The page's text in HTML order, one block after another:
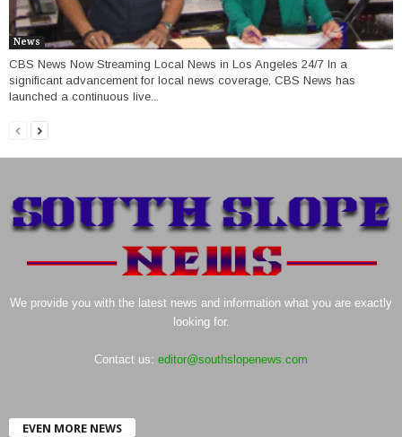
News
CBS News Now Streaming Local News in Los Angeles 24/7 In a
significant advancement for local news coverage, CBS News has
launched a continuous live...
We provide you with the latest news and information what you are exactly
looking for.
Contact us: editor@southslopenews.com
EVEN MORE NEWS